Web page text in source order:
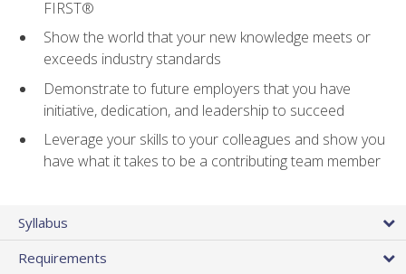
FIRST®
Show the world that your new knowledge meets or
exceeds industry standards
Demonstrate to future employers that you have
initiative, dedication, and leadership to succeed
Leverage your skills to your colleagues and show you
have what it takes to be a contributing team member
Syllabus
Requirements